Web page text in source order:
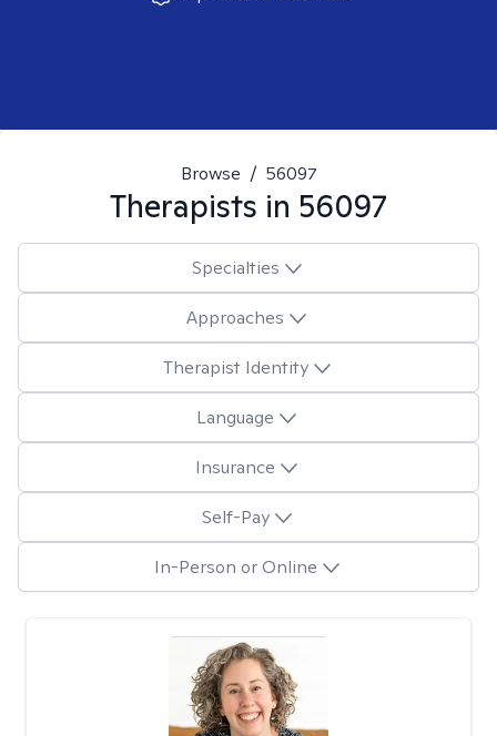
Browse / 56097
Therapists in 56097
Specialties
Approaches
Therapist Identity
Language
Insurance
Self-Pay
In-Person or Online